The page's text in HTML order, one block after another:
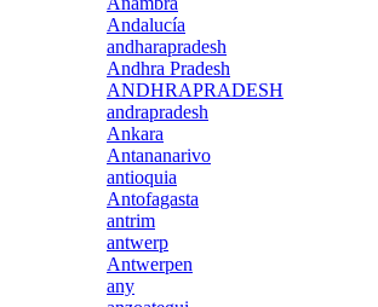
Andalucía
andharapradesh
Andhra Pradesh
ANDHRAPRADESH
andrapradesh
Ankara
Antananarivo
antioquia
Antofagasta
antrim
antwerp
Antwerpen
any